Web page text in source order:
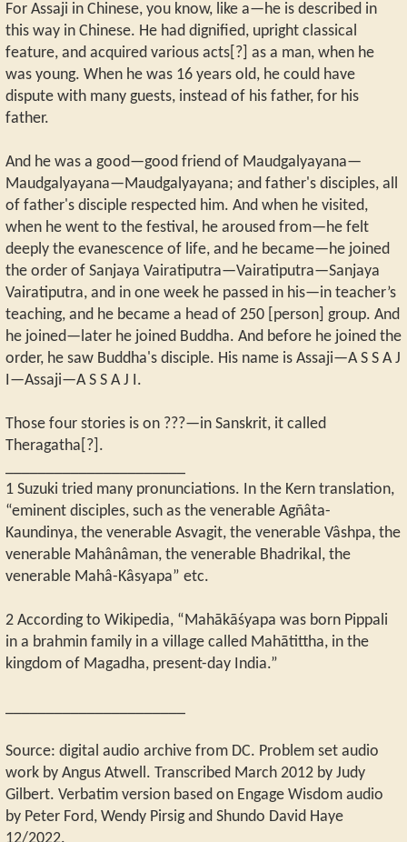
For Assaji in Chinese, you know, like a—he is described in
this way in Chinese. He had dignified, upright classical
feature, and acquired various acts[?] as a man, when he
was young. When he was 16 years old, he could have
dispute with many guests, instead of his father, for his
father.
And he was a good—good friend of Maudgalyayana—
Maudgalyayana—Maudgalyayana; and father's disciples, all
of father's disciple respected him. And when he visited,
when he went to the festival, he aroused from—he felt
deeply the evanescence of life, and he became—he joined
the order of Sanjaya Vairatiputra—Vairatiputra—Sanjaya
Vairatiputra, and in one week he passed in his—in teacher’s
teaching, and he became a head of 250 [person] group. And
he joined—later he joined Buddha. And before he joined the
order, he saw Buddha's disciple. His name is Assaji—A S S A J
I—Assaji—A S S A J I.
Those four stories is on ???—in Sanskrit, it called
Theragatha[?].
1 Suzuki tried many pronunciations. In the Kern translation,
“eminent disciples, such as the venerable Agñâta-
Kaundinya, the venerable Asvagit, the venerable Vâshpa, the
venerable Mahânâman, the venerable Bhadrikal, the
venerable Mahâ-Kâsyapa” etc.
2 According to Wikipedia, “Mahākāśyapa was born Pippali
in a brahmin family in a village called Mahātittha, in the
kingdom of Magadha, present-day India.”
Source: digital audio archive from DC. Problem set audio
work by Angus Atwell. Transcribed March 2012 by Judy
Gilbert. Verbatim version based on Engage Wisdom audio
by Peter Ford, Wendy Pirsig and Shundo David Haye
12/2022.